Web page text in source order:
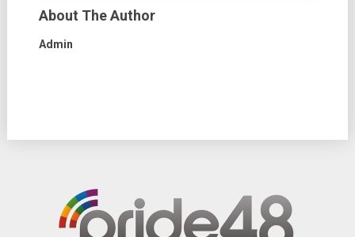
About The Author
Admin